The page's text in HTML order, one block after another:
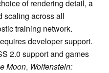
of rendering detail, a
scaling across all
training network.
developer support.
2.0 support and games
Moon, Wolfenstein: